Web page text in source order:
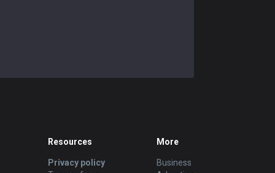
Resources
Privacy policy
More
Business